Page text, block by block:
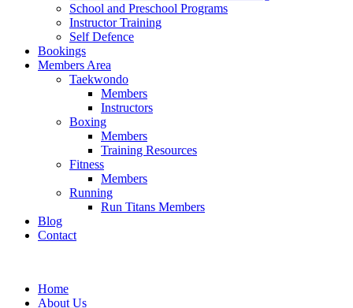
School and Preschool Programs
Instructor Training
Self Defence
Bookings
Members Area
Taekwondo
Members
Instructors
Boxing
Members
Training Resources
Fitness
Members
Running
Run Titans Members
Blog
Contact
Home
About Us